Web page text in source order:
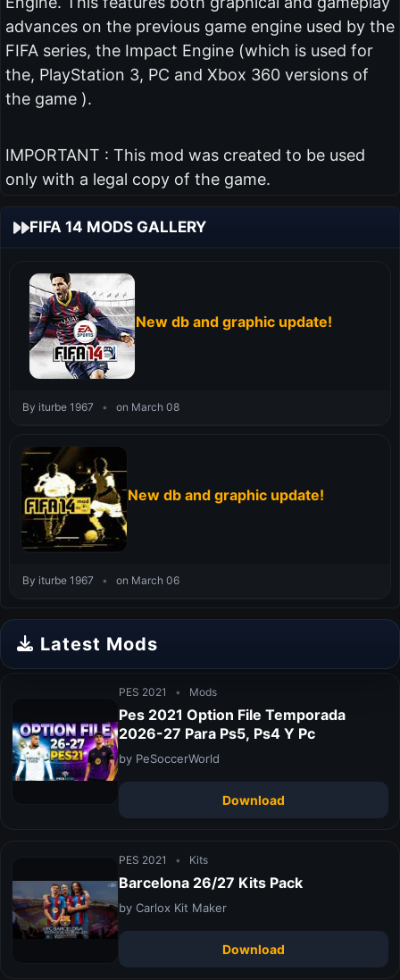
advances on the previous game engine used by the
FIFA series, the Impact Engine (which is used for
the, PlayStation 3, PC and Xbox 360 versions of
the game ).
IMPORTANT : This mod was created to be used
only with a legal copy of the game.
FIFA 14 MODS GALLERY
New db and graphic update!
By iturbe 1967 • on March 08
New db and graphic update!
By iturbe 1967 • on March 06
Latest Mods
PES 2021 • Mods
Pes 2021 Option File Temporada
2026-27 Para Ps5, Ps4 Y Pc
by PeSoccerWorld
Download
PES 2021 • Kits
Barcelona 26/27 Kits Pack
by Carlox Kit Maker
Download